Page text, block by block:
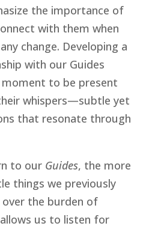
the importance of
with them when
change. Developing a
with our Guides
moment to be present
whispers—subtle yet
that resonate through
to our Guides, the more
things we previously
over the burden of
us to listen for